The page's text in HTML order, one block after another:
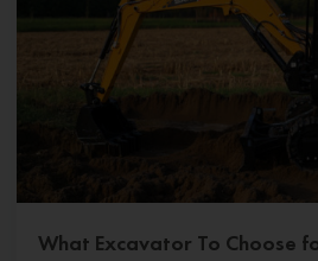
What Excavator To Choose